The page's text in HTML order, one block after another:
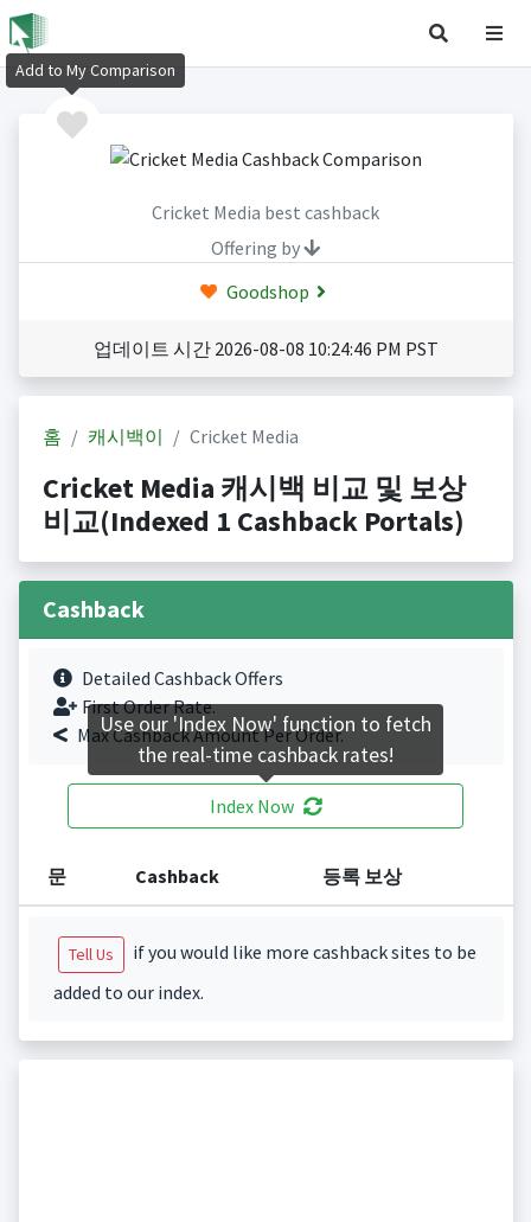
Cricket Media best cashback
Offering by
Goodshop
업데이트 시간 2026-08-08 10:24:46 PM PST
홈 캐시백이 Cricket Media
Cricket Media 캐시백 비교 및 보상
비교(Indexed 1 Cashback Portals)
Cashback
Detailed Cashback Offers
First Order Rate.
Max Cashback Amount Per Order.
Index Now
문 Cashback 등록 보상
Tell Us
if you would like more cashback sites to be
added to our index.
Add to My Comparison
Use our 'Index Now' function to fetch
the real-time cashback rates!